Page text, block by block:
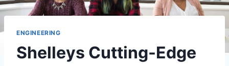
ENGINEERING
Shelleys Cutting-Edge